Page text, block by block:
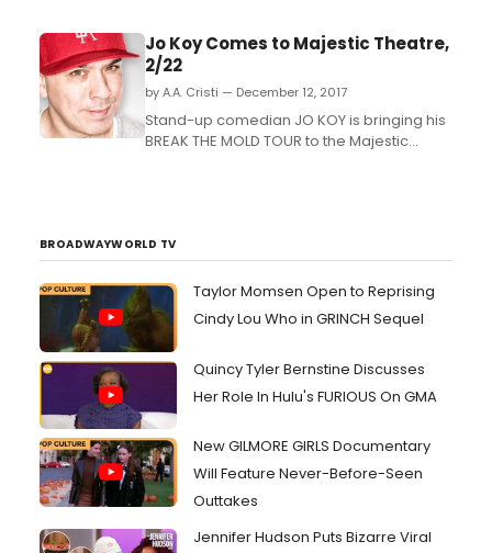
Jo Koy Comes to Majestic Theatre,
2/22
by A.A. Cristi — December 12, 2017
Stand-up comedian JO KOY is bringing his
BREAK THE MOLD TOUR to the Majestic
BROADWAYWORLD TV
Taylor Momsen Open to Reprising
Cindy Lou Who in GRINCH Sequel
Quincy Tyler Bernstine Discusses
Her Role In Hulu's FURIOUS On GMA
New GILMORE GIRLS Documentary
Will Feature Never-Before-Seen
Outtakes
Jennifer Hudson Puts Bizarre Viral